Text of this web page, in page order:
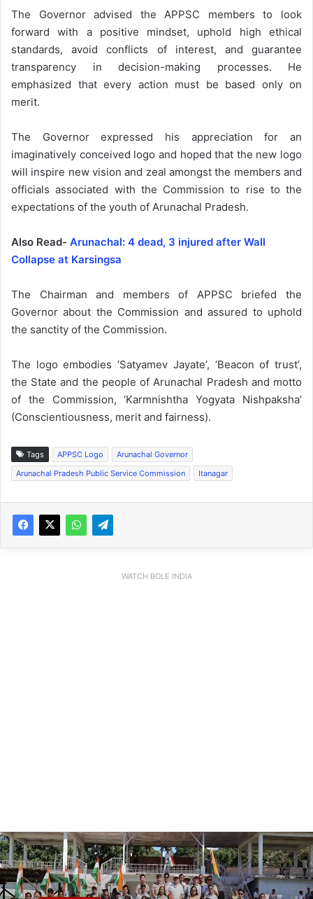
The Governor advised the APPSC members to look
forward with a positive mindset, uphold high ethical
standards, avoid conflicts of interest, and guarantee
transparency in decision-making processes. He
emphasized that every action must be based only on
merit.
The Governor expressed his appreciation for an
imaginatively conceived logo and hoped that the new logo
will inspire new vision and zeal amongst the members and
officials associated with the Commission to rise to the
expectations of the youth of Arunachal Pradesh.
Also Read- Arunachal: 4 dead, 3 injured after Wall
Collapse at Karsingsa
The Chairman and members of APPSC briefed the
Governor about the Commission and assured to uphold
the sanctity of the Commission.
The logo embodies ‘Satyamev Jayate’, ‘Beacon of trust’,
the State and the people of Arunachal Pradesh and motto
of the Commission, ‘Karmnishtha Yogyata Nishpaksha’
(Conscientiousness, merit and fairness).
Tags APPSC Logo
Arunachal Governor
Arunachal Pradesh Public Service Commission
Itanagar
WATCH BOLE INDIA